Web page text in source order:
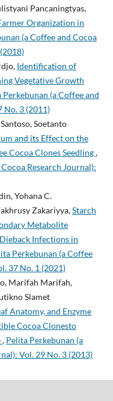
Pancaningtyas,
Organization in
(a Coffee and Cocoa
Identification of
Vegetative Growth
Perkebunan (a Coffee and
No. 3 (2011)
Soetanto
and its Effect on the
Cocoa Clones Seedling,
Research Journal):
Yohana C.
Zakariyya,Starch
Metabolite
Infections in
Perkebunan (a Coffee
37 No. 1 (2021)
Marifah Marifah,
Slamet
Anatomy, and Enzyme
Cocoa Clonesto
, Pelita Perkebunan (a
Vol. 29 No. 3 (2013)